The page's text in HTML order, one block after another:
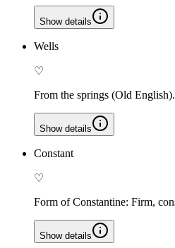
Show details
Wells
♡
From the springs (Old English).
Show details
Constant
♡
Form of Constantine: Firm,
Show details